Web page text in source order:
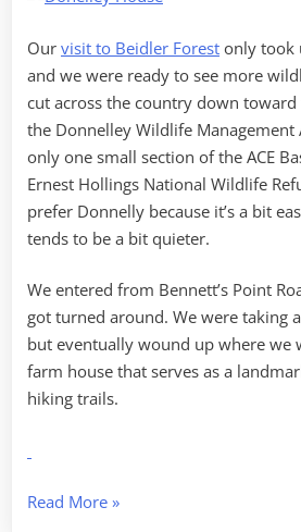
Our visit to Beidler Forest only took
and we were ready to see more
cut across the country down toward
the Donnelley Wildlife Management
only one small section of the ACE
Ernest Hollings National Wildlife
prefer Donnelly because it’s a bit
tends to be a bit quieter.
We entered from Bennett’s Point
got turned around. We were taking
but eventually wound up where we
farm house that serves as a
hiking trails.
Read More“ACE
»